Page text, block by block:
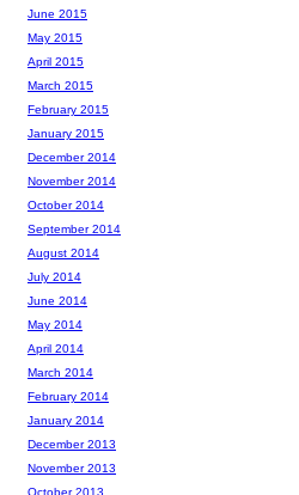
June 2015
May 2015
April 2015
March 2015
February 2015
January 2015
December 2014
November 2014
October 2014
September 2014
August 2014
July 2014
June 2014
May 2014
April 2014
March 2014
February 2014
January 2014
December 2013
November 2013
October 2013